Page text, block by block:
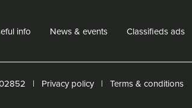
info News & events Classifieds ads
Privacy policy Terms & conditions